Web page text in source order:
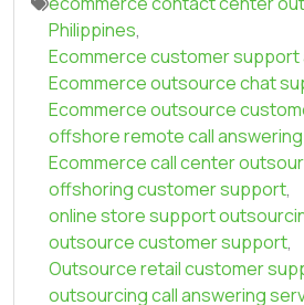
Philippines,
Ecommerce customer
Ecommerce outsource chat
Ecommerce outsource
offshore remote call
Ecommerce call center
offshoring customer support,
online store support
outsource customer support,
Outsource retail customer
outsourcing call answering